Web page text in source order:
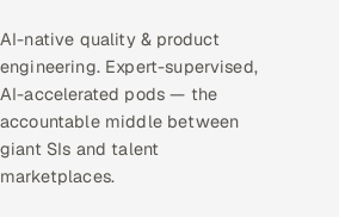
AI-native quality & product
engineering. Expert-supervised,
AI-accelerated pods — the
accountable middle between
giant SIs and talent
marketplaces.